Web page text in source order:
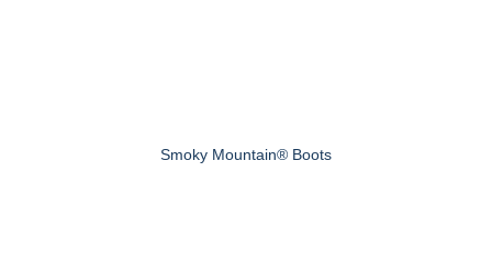
Smoky Mountain® Boots